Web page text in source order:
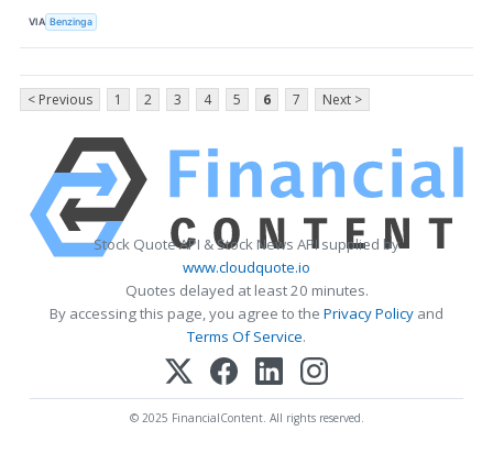
VIA Benzinga
< Previous 1 2 3 4 5 6 7 Next >
Stock Quote API & Stock News API supplied by
www.cloudquote.io
Quotes delayed at least 20 minutes.
By accessing this page, you agree to the Privacy Policy and
Terms Of Service.
© 2025 FinancialContent. All rights reserved.